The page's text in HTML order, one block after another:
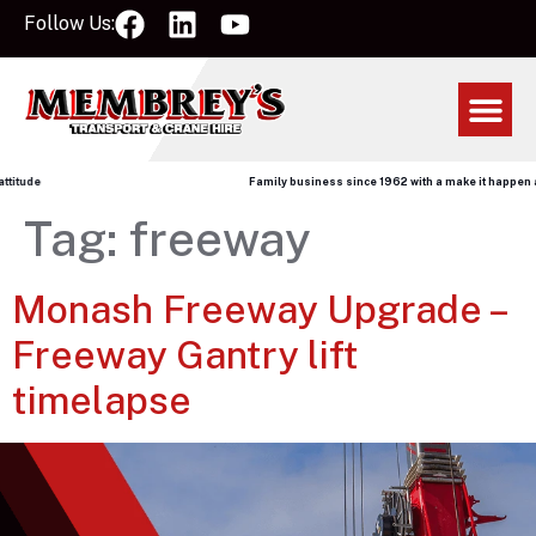
Follow Us:
Family business since 1962 with a make it happen
Tag: freeway
Monash Freeway Upgrade –
Freeway Gantry lift
timelapse